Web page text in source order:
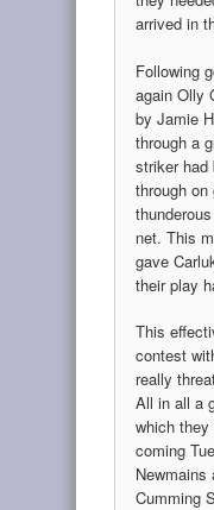
arrived in
Following
again Olly
by Jamie
through a
striker had
through
net. This
gave
their play
This
contest
really
All in all a
which they
coming
Newmains
Cumming